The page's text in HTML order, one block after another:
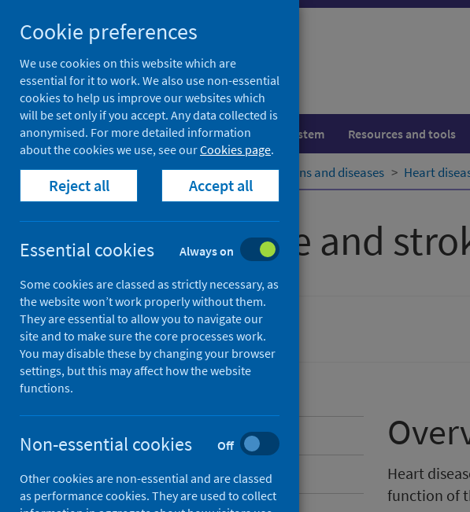
to
content
Population health Healthcare system Resources and tools
Home Population health Conditions and diseases Heart
Heart disease and
Conditions and diseases
Overview
Risk factors
Heart
function of
Cookie preferences
We use cookies on this website which are
essential for it to work. We also use non-essential
cookies to help us improve our websites which
will be set only if you accept. Any data collected is
anonymised. For more detailed information
about the cookies we use, see ourCookies page.
Reject all Accept all
Essential cookies Always on
Some cookies are classed as strictly necessary, as
the website won’t work properly without them.
They are essential to allow you to navigate our
site and to make sure the core processes work.
You may disable these by changing your browser
settings, but this may affect how the website
functions.
Non-essential cookies Off
Other cookies are non-essential and are classed
as performance cookies. They are used to collect